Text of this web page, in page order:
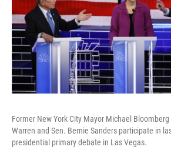
Former New York City Mayor Michael
Warren and Sen. Bernie Sanders participate in
presidential primary debate in Las Vegas.